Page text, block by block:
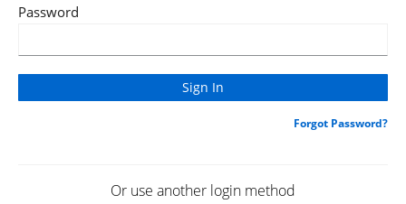
Password
Forgot Password?
Or use another login method